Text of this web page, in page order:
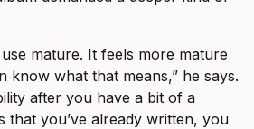
mature. It feels more mature
know what that means,” he says.
after you have a bit of a
that you’ve already written, you